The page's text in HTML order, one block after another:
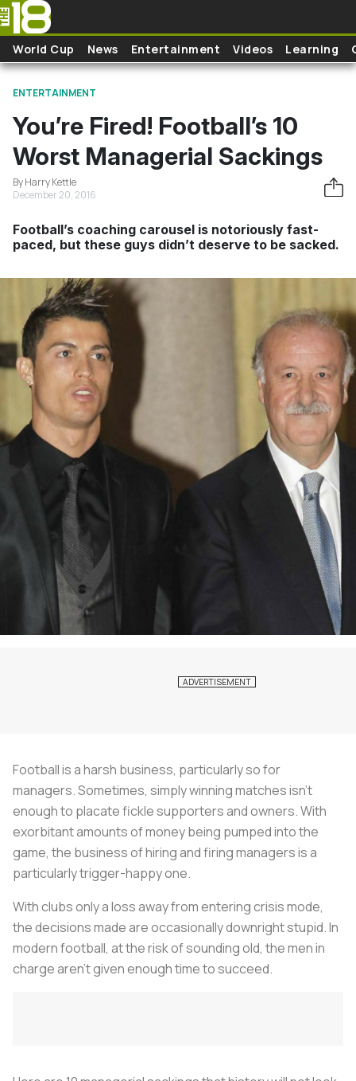
Skip to main content
World Cup News Entertainment Videos Learning
ENTERTAINMENT
You’re Fired! Football’s 10
Worst Managerial Sackings
By Harry Kettle
December 20, 2016
Football’s coaching carousel is notoriously fast-
paced, but these guys didn’t deserve to be sacked.
Football is a harsh business, particularly so for
managers. Sometimes, simply winning matches isn’t
enough to placate fickle supporters and owners. With
exorbitant amounts of money being pumped into the
game, the business of hiring and firing managers is a
particularly trigger-happy one.
With clubs only a loss away from entering crisis mode,
the decisions made are occasionally downright stupid. In
modern football, at the risk of sounding old, the men in
charge aren't given enough time to succeed.